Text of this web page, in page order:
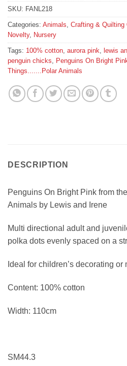
SKU: FANL218
Categories: Animals, Crafting & Quilting
Novelty, Nursery
Tags: 100% cotton, aurora pink, lewis
penguin chicks, Penguins On Bright
Things.......Polar Animals
DESCRIPTION
Penguins On Bright Pink from
Animals by Lewis and Irene
Multi directional adult and
polka dots evenly spaced on a
Ideal for children’s decorating
Content: 100% cotton
Width: 110cm
SM44.3